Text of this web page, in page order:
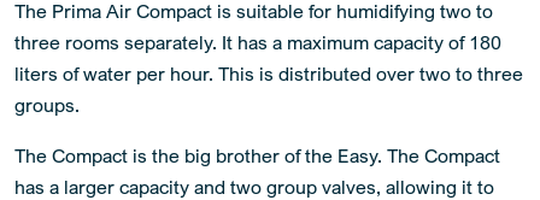
The Prima Air Compact is suitable for humidifying two to
three rooms separately. It has a maximum capacity of 180
liters of water per hour. This is distributed over two to three
groups.
The Compact is the big brother of the Easy. The Compact
has a larger capacity and two group valves, allowing it to